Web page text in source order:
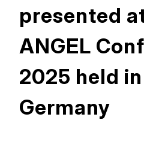
presented
ANGEL
2025 held
Germany